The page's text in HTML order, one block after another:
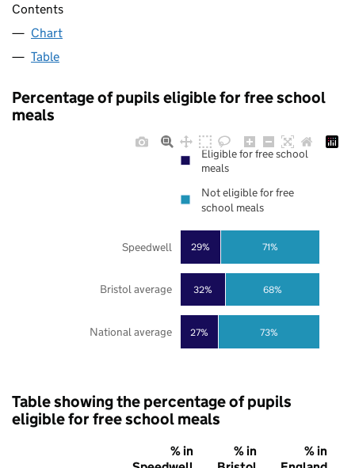
Contents
Chart
Table
Percentage of pupils eligible for free school
meals
27%
32%
29%
73%
68%
71%
National average
Bristol average
Speedwell
Eligible for free school
meals
Not eligible for free
school meals
Table showing the percentage of pupils
eligible for free school meals
% in
% in
% in